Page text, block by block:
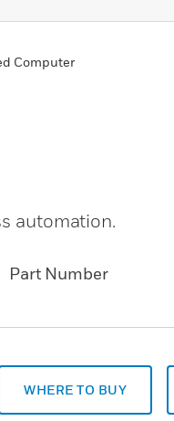
Computer
automation.
Part Number
WHERE TO BUY